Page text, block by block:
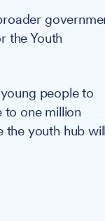
the Youth
people to
to one million
youth hub will